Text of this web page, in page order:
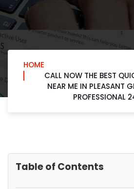
HOME
CALL NOW THE BEST
NEAR ME IN PLEASANT
PROFESSIONAL
Table of Contents